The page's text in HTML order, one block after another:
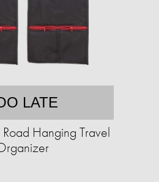
LATE
Hanging Travel